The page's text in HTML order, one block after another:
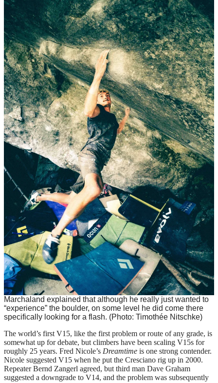
Marchaland explained that although he really just wanted to
“experience” the boulder, on some level he did come there
specifically looking for a flash. (Photo: Timothée Nitschke)
The world’s first V15, like the first problem or route of any grade, is
somewhat up for debate, but climbers have been scaling V15s for
roughly 25 years. Fred Nicole’s Dreamtime is one strong contender.
Nicole suggested V15 when he put the Cresciano rig up in 2000.
Repeater Bernd Zangerl agreed, but third man Dave Graham
suggested a downgrade to V14, and the problem was subsequently